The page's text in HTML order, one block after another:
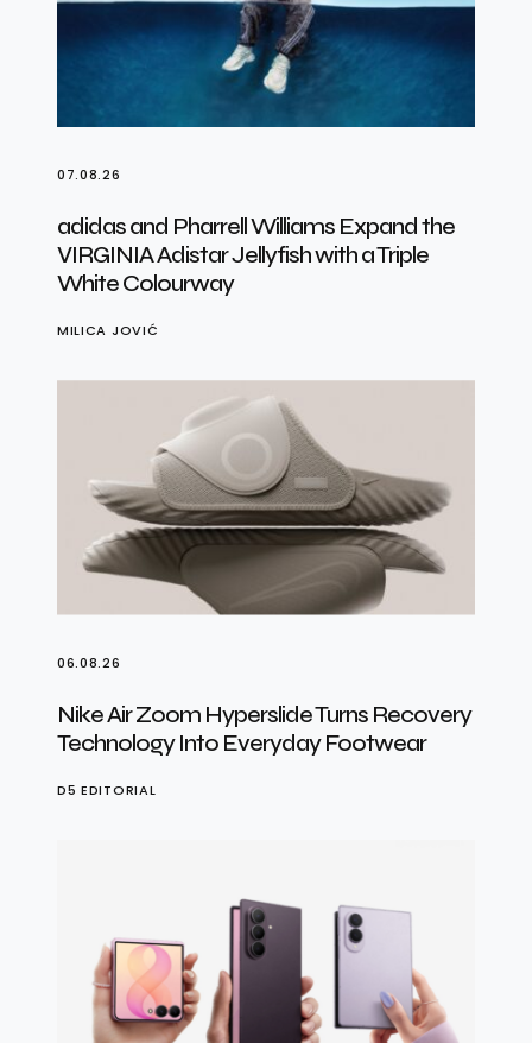
07.08.26
adidas and Pharrell Williams Expand the
VIRGINIA Adistar Jellyfish with a Triple
White Colourway
MILICA JOVIĆ
06.08.26
Nike Air Zoom Hyperslide Turns Recovery
Technology Into Everyday Footwear
D5 EDITORIAL